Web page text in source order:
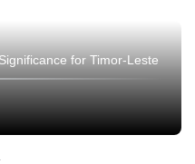
for Timor-Leste